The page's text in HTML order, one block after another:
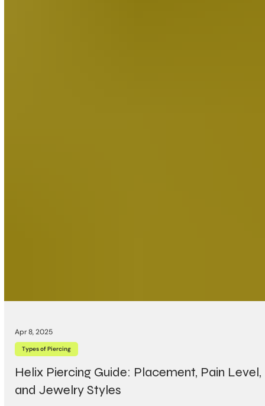
Apr 8, 2025
Types of Piercing